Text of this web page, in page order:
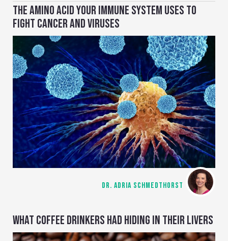
THE AMINO ACID YOUR IMMUNE SYSTEM USES TO
FIGHT CANCER AND VIRUSES
DR. ADRIA SCHMEDTHORST
WHAT COFFEE DRINKERS HAD HIDING IN THEIR LIVERS